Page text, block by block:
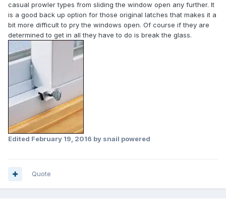
casual prowler types from sliding the window open any further. It
is a good back up option for those original latches that makes it a
bit more difficult to pry the windows open. Of course if they are
determined to get in all they have to do is break the glass.
Edited February 19, 2016 by snail powered
Quote